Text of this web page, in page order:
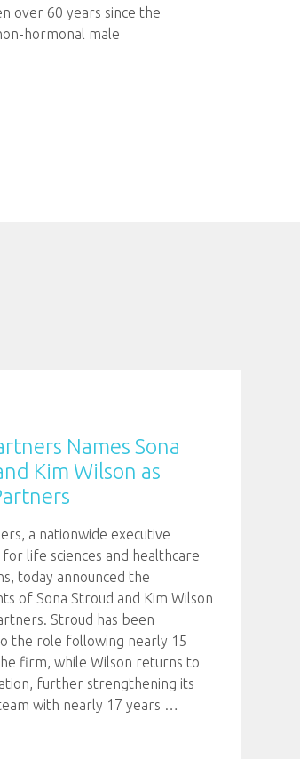
over 60 years since the
hormonal male
Names Sona
Kim Wilson as
a nationwide executive
life sciences and healthcare
today announced the
of Sona Stroud and Kim Wilson
Stroud has been
the role following nearly 15
firm, while Wilson returns to
further strengthening its
with nearly 17 years …